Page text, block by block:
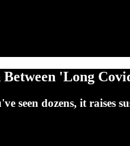
'Long
seen dozens, it raises